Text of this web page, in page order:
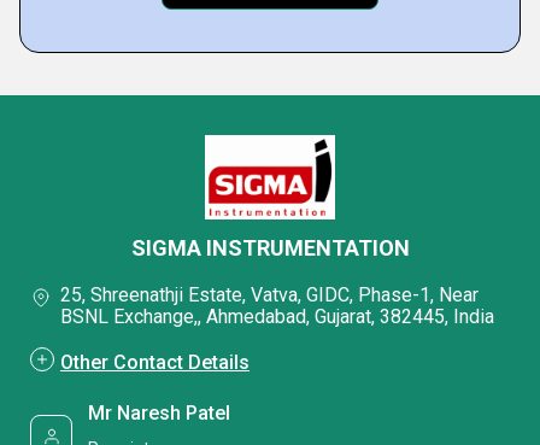
SIGMA INSTRUMENTATION
25, Shreenathji Estate, Vatva, GIDC, Phase-1, Near
BSNL Exchange,, Ahmedabad, Gujarat, 382445, India
Other Contact Details
Mr Naresh Patel